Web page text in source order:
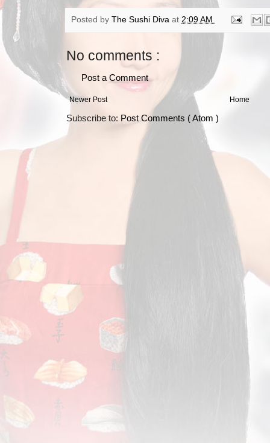
Posted by The Sushi Diva at 2:09 AM
No comments :
Post a Comment
Newer Post Home
Subscribe to: Post Comments ( Atom )